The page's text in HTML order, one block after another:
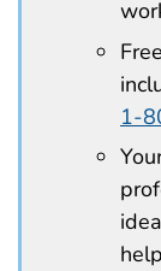
1-